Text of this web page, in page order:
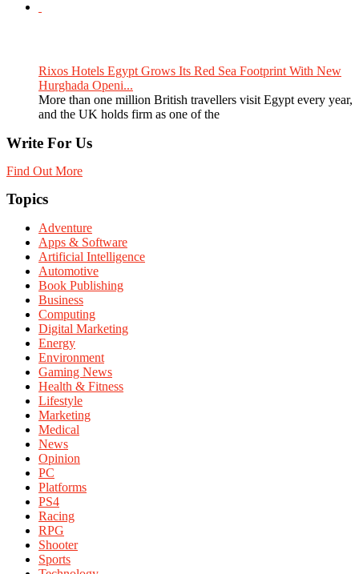
Rixos Hotels Egypt Grows Its Red Sea Footprint With New
Hurghada Openi...
More than one million British travellers visit Egypt every year,
and the UK holds firm as one of the
Write For Us
Find Out More
Topics
Adventure
Apps & Software
Artificial Intelligence
Automotive
Book Publishing
Business
Computing
Digital Marketing
Energy
Environment
Gaming News
Health & Fitness
Lifestyle
Marketing
Medical
News
Opinion
PC
Platforms
PS4
Racing
RPG
Shooter
Sports